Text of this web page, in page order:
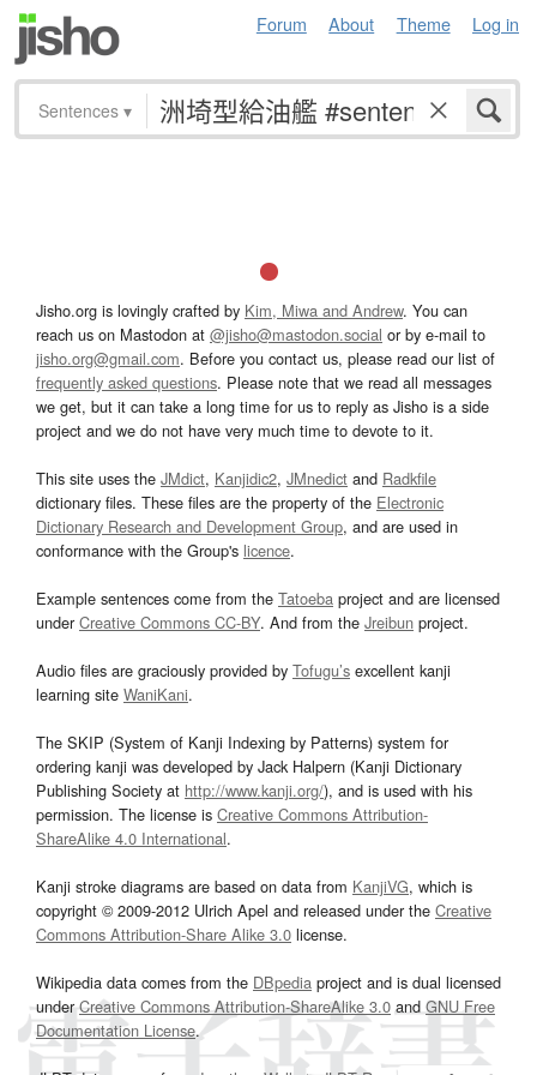
Forum About Theme Log in
Sentences ▾
Jisho.org is lovingly crafted by Kim, Miwa and Andrew. You can
reach us on Mastodon at @jisho@mastodon.social or by e-mail to
jisho.org@gmail.com. Before you contact us, please read our list of
frequently asked questions. Please note that we read all messages
we get, but it can take a long time for us to reply as Jisho is a side
project and we do not have very much time to devote to it.
This site uses the JMdict, Kanjidic2, JMnedict and Radkfile
dictionary files. These files are the property of the Electronic
Dictionary Research and Development Group, and are used in
conformance with the Group's licence.
Example sentences come from the Tatoeba project and are licensed
underCreative Commons CC-BY. And from the Jreibun project.
Audio files are graciously provided by Tofugu’s excellent kanji
learning site WaniKani.
The SKIP (System of Kanji Indexing by Patterns) system for
ordering kanji was developed by Jack Halpern (Kanji Dictionary
Publishing Society at http://www.kanji.org/), and is used with his
permission. The license is Creative Commons Attribution-
ShareAlike 4.0 International.
Kanji stroke diagrams are based on data from KanjiVG, which is
copyright © 2009-2012 Ulrich Apel and released under the Creative
Commons Attribution-Share Alike 3.0 license.
Wikipedia data comes from the DBpedia project and is dual licensed
underCreative Commons Attribution-ShareAlike 3.0and GNU Free
Documentation License.